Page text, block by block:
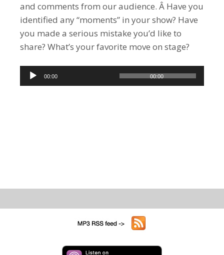
and comments from our audience. Â Have you
identified any “moments” in your show? Have
you made a serious mistake you’d like to
share? What’s your favorite move on stage?
Audio
Player
00:00 00:00